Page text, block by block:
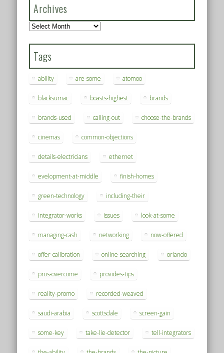
Archives
Archives
Tags
ability are-some atomoo
blacksumac boasts-highest brands
brands-used calling-out choose-the-brands
cinemas common-objections
details-electricians ethernet
evelopment-at-middle finish-homes
green-technology including-their
integrator-works issues look-at-some
managing-cash networking now-offered
offer-calibration online-searching orlando
pros-overcome provides-tips
reality-promo recorded-weaved
saudi-arabia scottsdale screen-gain
some-key take-lie-detector tell-integrators